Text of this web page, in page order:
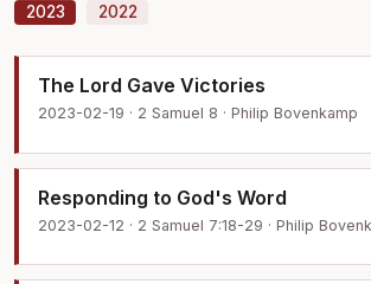
2023 2022
The Lord Gave Victories
2023-02-19 · 2 Samuel 8 · Philip Bovenkamp
Responding to God's Word
2023-02-12 · 2 Samuel 7:18-29 · Philip